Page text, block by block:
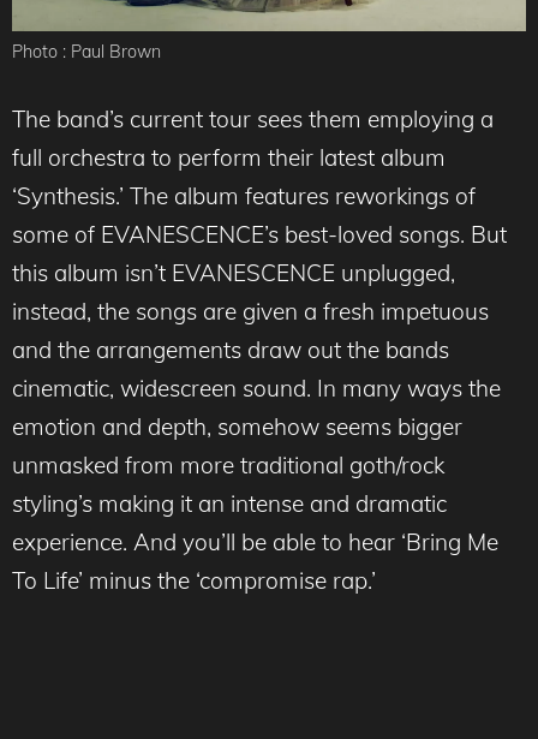
Photo : Paul Brown
The band’s current tour sees them employing a
full orchestra to perform their latest album
‘Synthesis.’ The album features reworkings of
some of EVANESCENCE’s best-loved songs. But
this album isn’t EVANESCENCE unplugged,
instead, the songs are given a fresh impetuous
and the arrangements draw out the bands
cinematic, widescreen sound. In many ways the
emotion and depth, somehow seems bigger
unmasked from more traditional goth/rock
styling’s making it an intense and dramatic
experience. And you’ll be able to hear ‘Bring Me
To Life’ minus the ‘compromise rap.’